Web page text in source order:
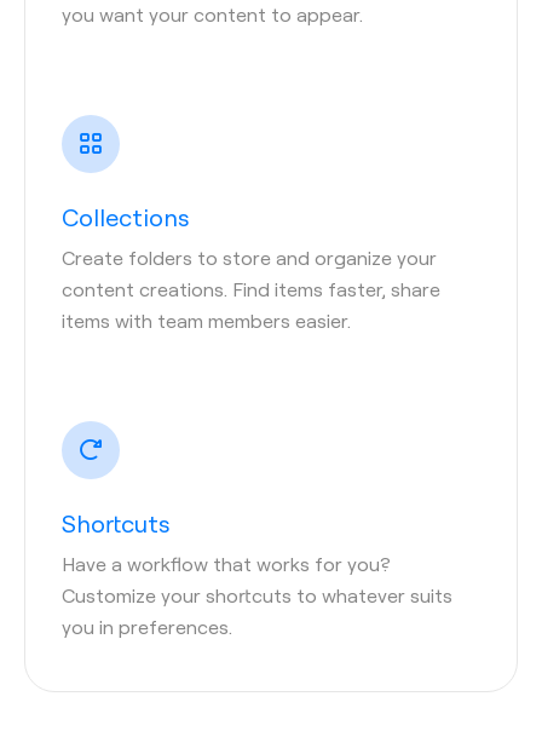
you want your content to appear.
Collections
Create folders to store and organize your
content creations. Find items faster, share
items with team members easier.
Shortcuts
Have a workflow that works for you?
Customize your shortcuts to whatever suits
you in preferences.